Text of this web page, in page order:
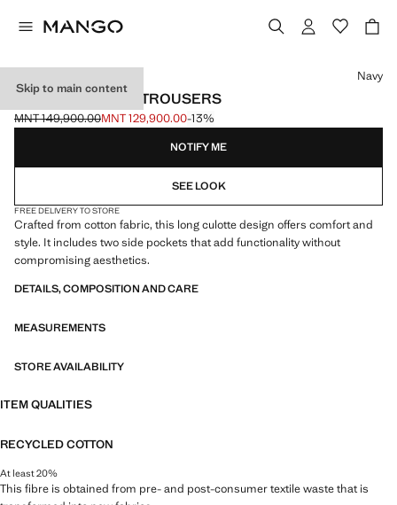
Skip to main content
COTTON CULOTTE TROUSERS
Initial price struck through [MNT 149,900.00 ]
MNT 149,900.00
Current price [MNT 129,900.00 ]
MNT 129,900.00-13%
Select a colour
Navy
NOTIFY ME
SEE LOOK
FREE DELIVERY TO STORE
Crafted from cotton fabric, this long culotte design offers comfort and
style. It includes two side pockets that add functionality without
compromising aesthetics.
DETAILS, COMPOSITION AND CARE
MEASUREMENTS
STORE AVAILABILITY
ITEM QUALITIES
RECYCLED COTTON
At least 20%
This fibre is obtained from pre- and post-consumer textile waste that is